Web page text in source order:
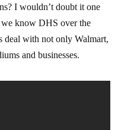
I wouldn’t doubt it one
know DHS over the
deal with not only Walmart,
and businesses.